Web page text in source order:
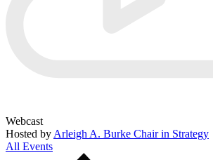
Webcast
Hosted by Arleigh A. Burke Chair in Strategy
All Events